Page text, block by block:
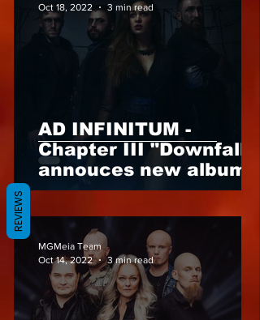
AD INFINITUM -
Chapter III "Downfall"
annouces new album
for 31st of March 2023
Oct 18, 2022
3 min read
MGMeia Team
Oct 14, 2022
3 min read
REVIEWS